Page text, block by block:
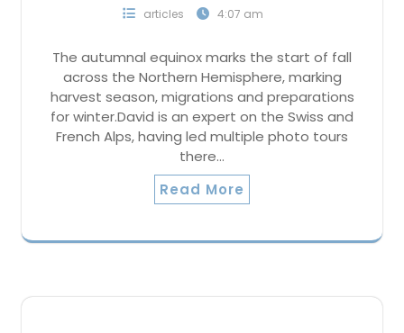
articles
4:07 am
The autumnal equinox marks the start of fall
across the Northern Hemisphere, marking
harvest season, migrations and preparations
for winter.David is an expert on the Swiss and
French Alps, having led multiple photo tours
there…
Read More